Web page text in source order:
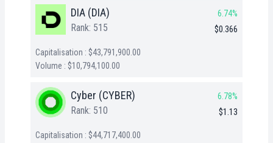
DIA (DIA)
Rank: 515
6.74%
$0.366
Capitalisation : $43,791,900.00
Volume : $10,794,100.00
Cyber (CYBER)
Rank: 510
6.78%
$1.13
Capitalisation : $44,717,400.00